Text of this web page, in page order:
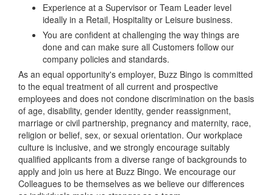
Experience at a Supervisor or Team Leader level
ideally in a Retail, Hospitality or Leisure business.
You are confident at challenging the way things are
done and can make sure all Customers follow our
company policies and standards.
As an equal opportunity's employer, Buzz Bingo is committed
to the equal treatment of all current and prospective
employees and does not condone discrimination on the basis
of age, disability, gender identity, gender reassignment,
marriage or civil partnership, pregnancy and maternity, race,
religion or belief, sex, or sexual orientation. Our workplace
culture is inclusive, and we strongly encourage suitably
qualified applicants from a diverse range of backgrounds to
apply and join us here at Buzz Bingo. We encourage our
Colleagues to be themselves as we believe our differences